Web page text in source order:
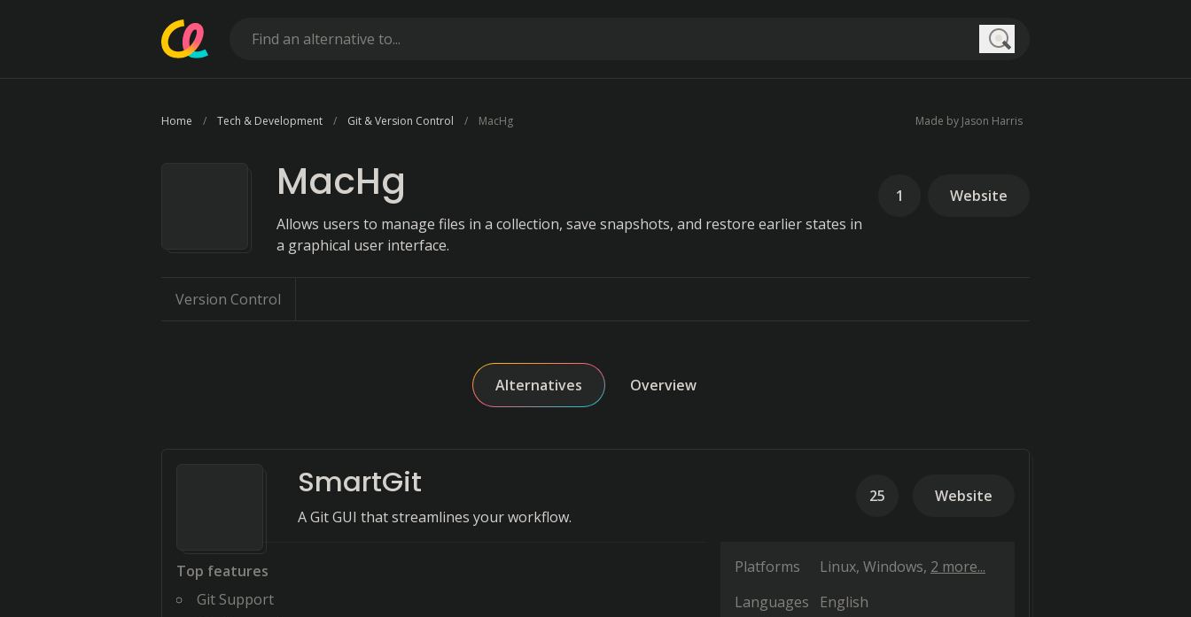
Home Tech & Development Git & Version Control MacHg Made by Jason Harris
MacHg
Allows users to manage files in a collection, save snapshots, and restore earlier states in
a graphical user interface.
1 Website
Version Control
Alternatives Overview
SmartGit
A Git GUI that streamlines your workflow.
25 Website
Top features
Git Support
Platforms Linux Windows 2 more...
Languages
English